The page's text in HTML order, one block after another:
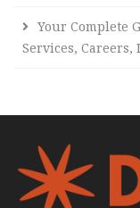
Your Complete
Services,